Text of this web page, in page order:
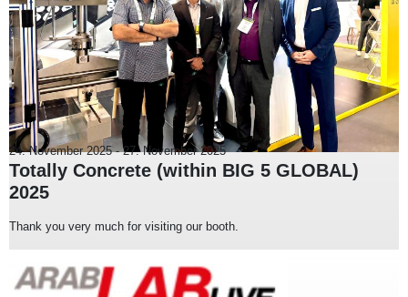
24. November 2025-27. November 2025
Totally Concrete (within BIG 5 GLOBAL)
2025
Thank you very much for visiting our booth.